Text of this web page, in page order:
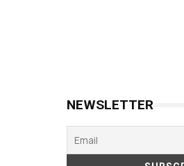
NEWSLETTER